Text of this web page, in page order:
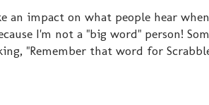
an impact on what people hear
I'm not a "big word" person!
"Remember that word for